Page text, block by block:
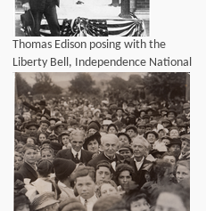
Thomas Edison posing with the
Liberty Bell, Independence National
Historical Park, 1915.